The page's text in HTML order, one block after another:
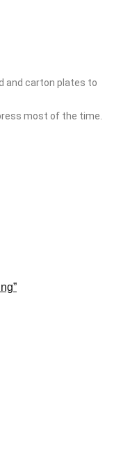
and carton plates to
most of the time.